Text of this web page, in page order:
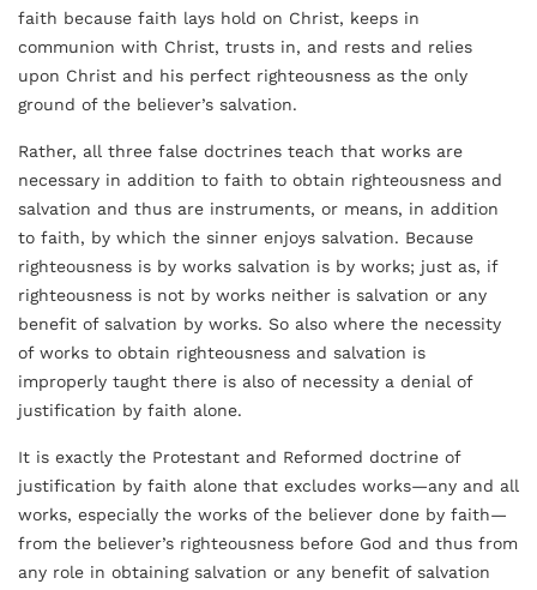
faith because faith lays hold on Christ, keeps in
communion with Christ, trusts in, and rests and relies
upon Christ and his perfect righteousness as the only
ground of the believer’s salvation.
Rather, all three false doctrines teach that works are
necessary in addition to faith to obtain righteousness and
salvation and thus are instruments, or means, in addition
to faith, by which the sinner enjoys salvation. Because
righteousness is by works salvation is by works; just as, if
righteousness is not by works neither is salvation or any
benefit of salvation by works. So also where the necessity
of works to obtain righteousness and salvation is
improperly taught there is also of necessity a denial of
justification by faith alone.
It is exactly the Protestant and Reformed doctrine of
justification by faith alone that excludes works—any and all
works, especially the works of the believer done by faith—
from the believer’s righteousness before God and thus from
any role in obtaining salvation or any benefit of salvation